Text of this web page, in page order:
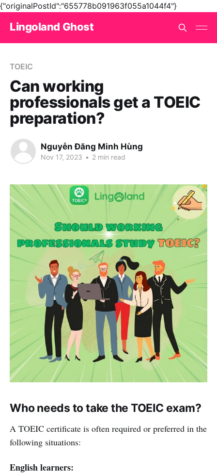
{"originalPostId":"655778b091963f055a1044f4"}
Lingoland Ghost
TOEIC
Can working
professionals get a TOEIC
preparation?
Nguyễn Đăng Minh Hùng
Nov 17, 2023 • 2 min read
Who needs to take the TOEIC exam?
A TOEIC certificate is often required or preferred in the
following situations:
English learners: